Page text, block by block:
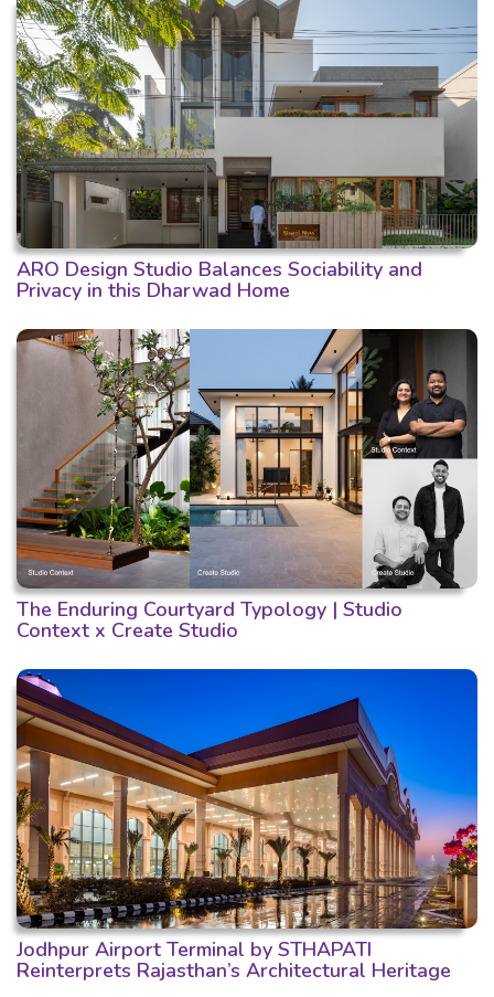
ARO Design Studio Balances Sociability and
Privacy in this Dharwad Home
The Enduring Courtyard Typology | Studio
Context x Create Studio
Jodhpur Airport Terminal by STHAPATI
Reinterprets Rajasthan’s Architectural Heritage